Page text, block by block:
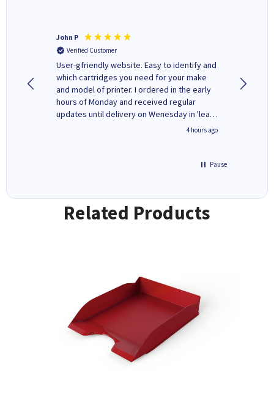
John P
Verified Customer
User-gfriendly website. Easy to identify and
which cartridges you need for your make
and model of printer. I ordered in the early
hours of Monday and received regular
updates until delivery on Wenesday in 'leak-
free' packaging. Cartridge World have ways
4 hours ago
Pause
Related Products